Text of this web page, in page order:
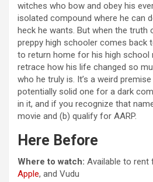
witches who bow and obey his
isolated compound where he can
heck he wants. But when the truth
preppy high schooler comes back
to return home for his high school
retrace how his life changed so
who he truly is. It’s a weird
potentially solid one for a dark
in it, and if you recognize that
movie and (b) qualify for AARP.
Here Before
Where to watch: Available to rent
Apple, and Vudu